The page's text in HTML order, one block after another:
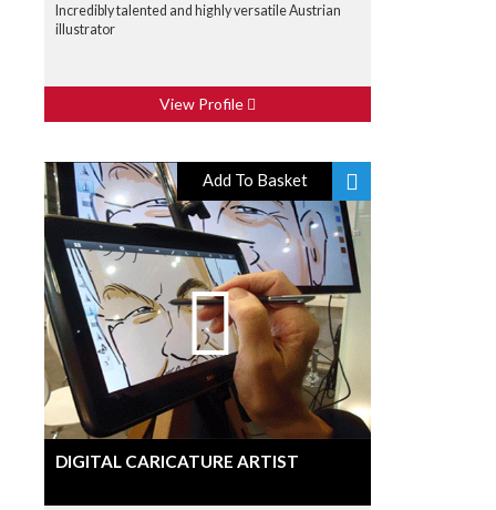
Incredibly talented and highly versatile Austrian
illustrator
View Profile
Add To Basket
DIGITAL CARICATURE ARTIST